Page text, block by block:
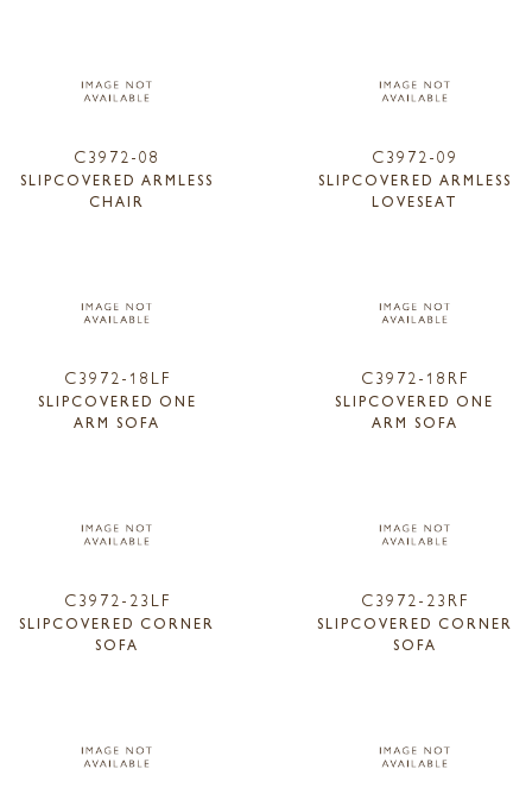
C3972-08
SLIPCOVERED ARMLESS
CHAIR
C3972-09
SLIPCOVERED ARMLESS
LOVESEAT
C3972-18LF
SLIPCOVERED ONE
ARM SOFA
C3972-18RF
SLIPCOVERED ONE
ARM SOFA
C3972-23LF
SLIPCOVERED CORNER
SOFA
C3972-23RF
SLIPCOVERED CORNER
SOFA